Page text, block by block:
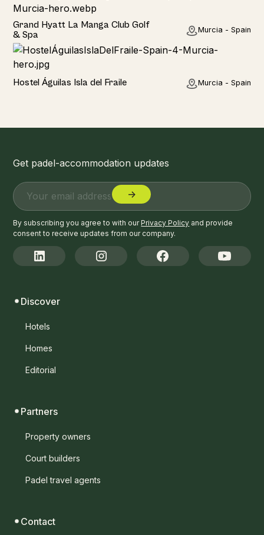
Hotel
Grand Hyatt La Manga Club Golf
& Spa
Murcia - Spain
Hotel
Hostel Águilas Isla del Fraile Murcia - Spain
Get padel-accommodation updates
By subscribing you agree to with ourPrivacy Policy and provide
consent to receive updates from our company.
Discover
Hotels
Homes
Editorial
Partners
Property owners
Court builders
Padel travel agents
Contact